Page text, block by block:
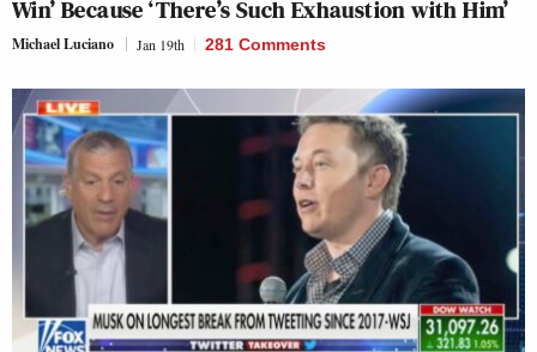
Win’ Because ‘There’s Such Exhaustion with Him’
Michael Luciano Jan 19th 281 Comments